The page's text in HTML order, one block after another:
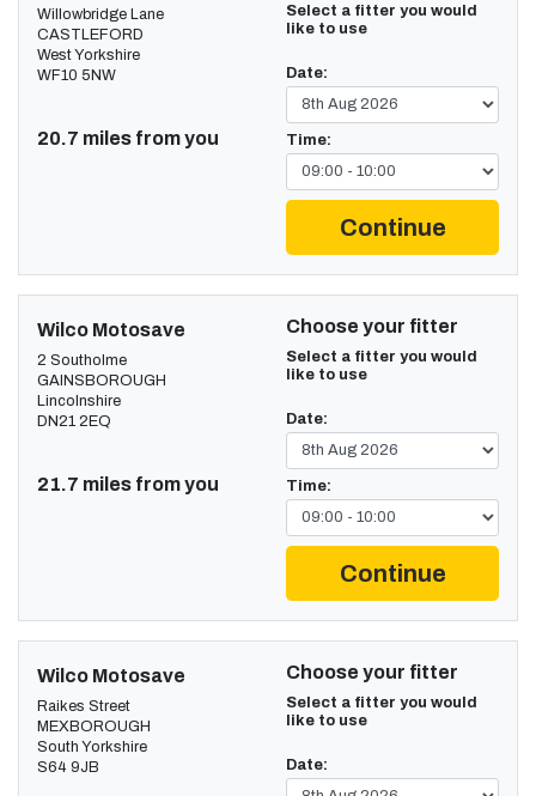
Willowbridge Lane
CASTLEFORD
West Yorkshire
WF10 5NW
20.7 miles from you
Select a fitter you would
like to use
Date:
Time:
Continue
Wilco Motosave
2 Southolme
GAINSBOROUGH
Lincolnshire
DN21 2EQ
21.7 miles from you
Choose your fitter
Select a fitter you would
like to use
Date:
Time:
Continue
Wilco Motosave
Raikes Street
MEXBOROUGH
South Yorkshire
S64 9JB
Choose your fitter
Select a fitter you would
like to use
Date: